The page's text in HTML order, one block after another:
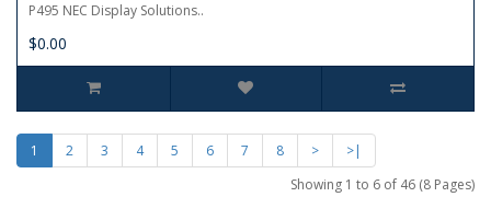
P495 NEC Display Solutions..
$0.00
1 2 3 4 5 6 7 8 >
>|
Showing 1 to 6 of 46 (8 Pages)